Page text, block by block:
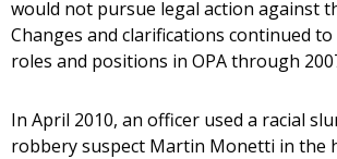
would not pursue legal action against
Changes and clarifications continued
roles and positions in OPA through
In April 2010, an officer used a racial
robbery suspect Martin Monetti in the